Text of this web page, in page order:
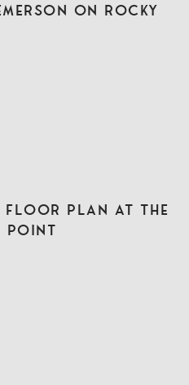
on Rocky
Floor Plan at The
Point